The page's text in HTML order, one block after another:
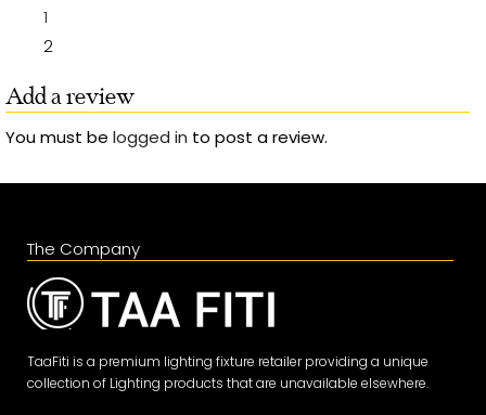
1
2
Add a review
You must be logged in to post a review.
The Company
TaaFiti is a premium lighting fixture retailer providing a unique
collection of Lighting products that are unavailable elsewhere.